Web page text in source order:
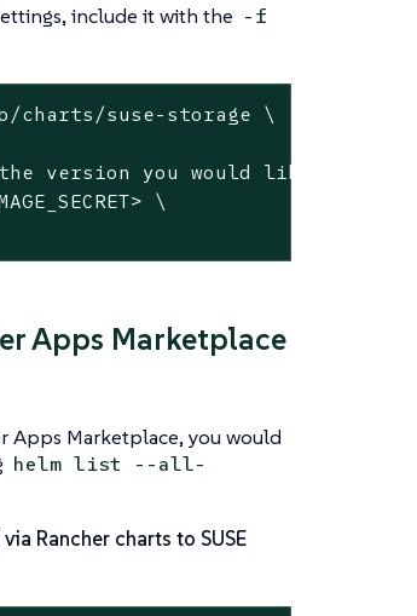
include it with the -f
charts/suse-storage \
Apps Marketplace
Apps Marketplace, you would
helm list --all-
Rancher charts to SUSE